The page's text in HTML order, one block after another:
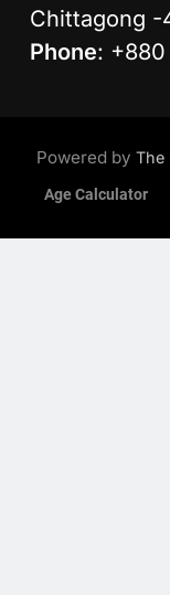
Chittagong -
Phone:
Powered by The
Age Calculator